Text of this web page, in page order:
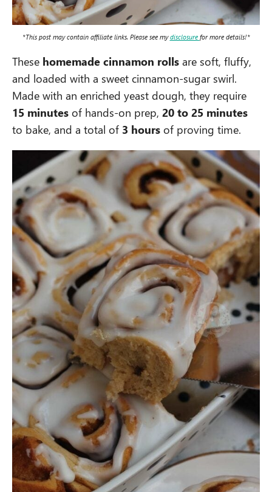
*This post may contain affiliate links. Please see mydisclosure for more details!*
These homemade cinnamon rolls are soft, fluffy,
and loaded with a sweet cinnamon-sugar swirl.
Made with an enriched yeast dough, they require
15 minutes of hands-on prep, 20 to 25 minutes
to bake, and a total of 3 hours of proving time.